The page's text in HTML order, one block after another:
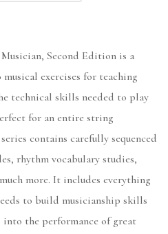
Second Edition is a
exercises for teaching
technical skills needed to play
for an entire string
contains carefully sequenced
rhythm vocabulary studies,
more. It includes everything
to build musicianship skills
the performance of great